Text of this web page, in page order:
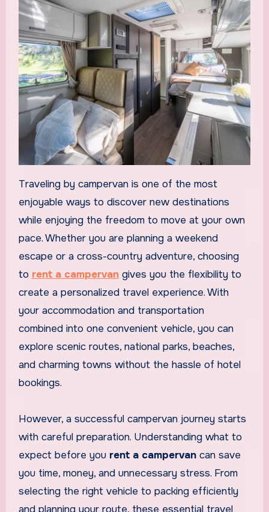
Traveling by campervan is one of the most
enjoyable ways to discover new destinations
while enjoying the freedom to move at your own
pace. Whether you are planning a weekend
escape or a cross-country adventure, choosing
to rent a campervangives you the flexibility to
create a personalized travel experience. With
your accommodation and transportation
combined into one convenient vehicle, you can
explore scenic routes, national parks, beaches,
and charming towns without the hassle of hotel
bookings.
However, a successful campervan journey starts
with careful preparation. Understanding what to
expect before you rent a campervancan save
you time, money, and unnecessary stress. From
selecting the right vehicle to packing efficiently
and planning your route, these essential travel